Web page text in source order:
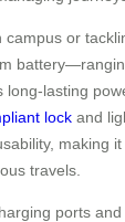
or
lasting
lock and
making
travels.
ports